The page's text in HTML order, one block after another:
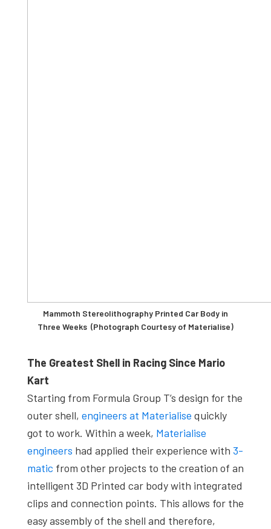
Mammoth Stereolithography Printed Car Body in
Three Weeks (Photograph Courtesy of Materialise)
The Greatest Shell in Racing Since Mario
Kart
Starting from Formula Group T’s design for the
outer shell, engineers at Materialise quickly
got to work. Within a week, Materialise
engineers had applied their experience with 3-
matic from other projects to the creation of an
intelligent 3D Printed car body with integrated
clips and connection points. This allows for the
easy assembly of the shell and therefore,